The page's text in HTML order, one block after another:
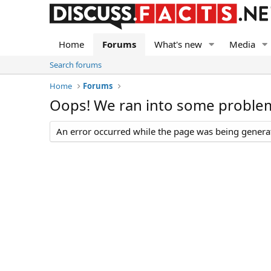
Home Forums What's new Media
Search forums
Home
Forums
Oops! We ran into some
An error occurred while the page was being